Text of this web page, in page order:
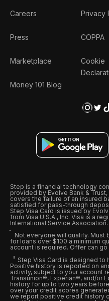
Careers
Press
Marketplace
Money 101 Blog
Privacy
COPPA
Cookie
Step is a financial technology
provided by Evolve Bank &
covers the failure of an insured
satisfied for pass-through
Step Visa Card is issued by
from Visa U.S.A., Inc. Visa is a
International Service Association.
Not everyone will qualify. Must
for loans over $100 a minimum
account is required. Offer can
Step Visa Card is designed to
Positive history is reported on
activity, subject to your account
Transunion®, Experian®, and/or
history for up to two years
over your credit scores
we report positive credit history